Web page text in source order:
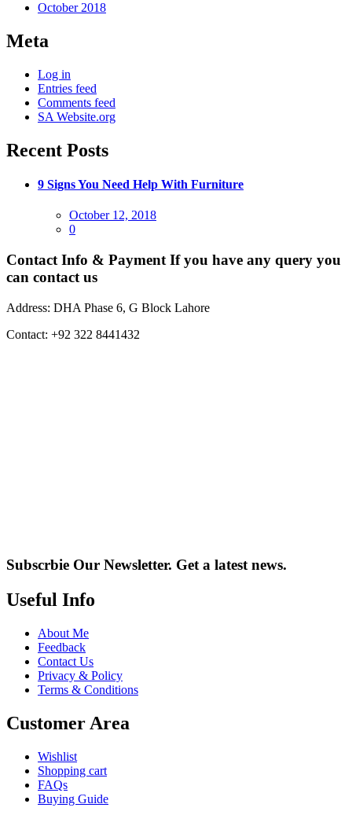
October 2018
Meta
Log in
Entries feed
Comments feed
SA Website.org
Recent Posts
9 Signs You Need Help With Furniture
Posted
on
October 12, 2018
0
Contact Info & Payment If you have any query you
can contact us
Address: DHA Phase 6, G Block Lahore
Contact: +92 322 8441432
Subscrbie Our Newsletter. Get a latest news.
Useful Info
About Me
Feedback
Contact Us
Privacy & Policy
Terms & Conditions
Customer Area
Wishlist
Shopping cart
FAQs
Buying Guide